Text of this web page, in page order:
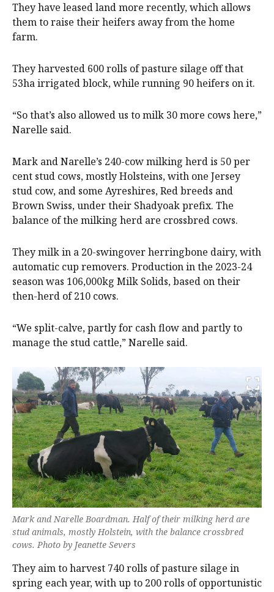
They have leased land more recently, which allows
them to raise their heifers away from the home
farm.
They harvested 600 rolls of pasture silage off that
53ha irrigated block, while running 90 heifers on it.
“So that’s also allowed us to milk 30 more cows here,”
Narelle said.
Mark and Narelle’s 240-cow milking herd is 50 per
cent stud cows, mostly Holsteins, with one Jersey
stud cow, and some Ayreshires, Red breeds and
Brown Swiss, under their Shadyoak prefix. The
balance of the milking herd are crossbred cows.
They milk in a 20-swingover herringbone dairy, with
automatic cup removers. Production in the 2023-24
season was 106,000kg Milk Solids, based on their
then-herd of 210 cows.
“We split-calve, partly for cash flow and partly to
manage the stud cattle,” Narelle said.
Mark and Narelle Boardman. Half of their milking herd are
stud animals, mostly Holstein, with the balance crossbred
cows. Photo by Jeanette Severs
They aim to harvest 740 rolls of pasture silage in
spring each year, with up to 200 rolls of opportunistic